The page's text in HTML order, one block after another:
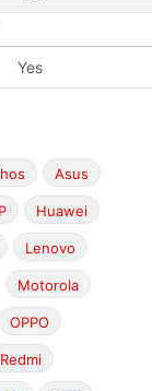
Yes
Asus
Huawei
Lenovo
Motorola
OPPO
Redmi